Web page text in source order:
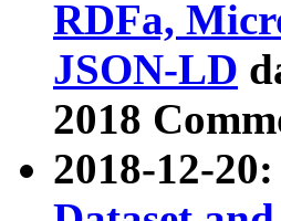
RDFa,
JSON-LD
2018
2018-12-